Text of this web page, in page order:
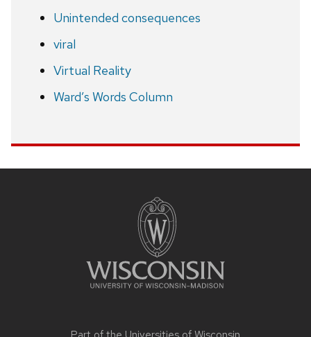
Unintended consequences
viral
Virtual Reality
Ward’s Words Column